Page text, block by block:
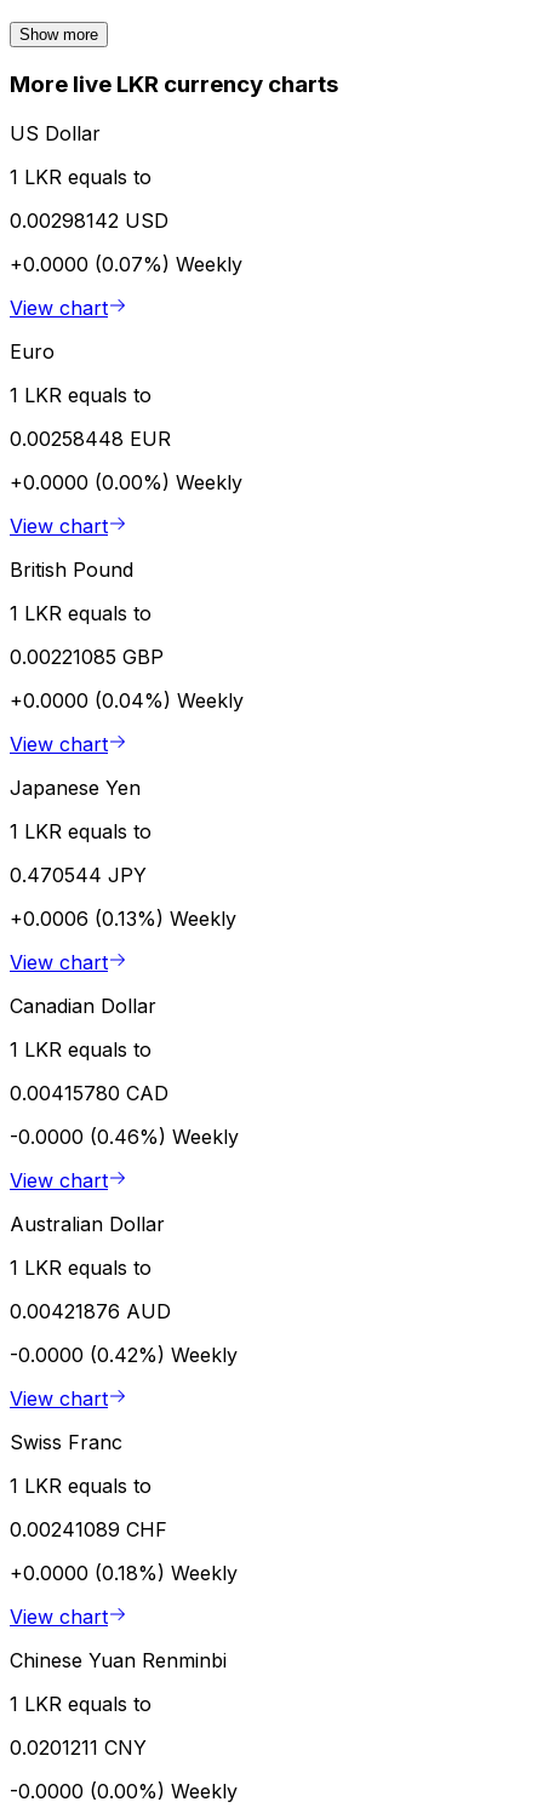
Show more
More live LKR currency charts
US Dollar
1 LKR equals to
0.00298142 USD
+0.0000 (0.07%) Weekly
View chart
Euro
1 LKR equals to
0.00258448 EUR
+0.0000 (0.00%) Weekly
View chart
British Pound
1 LKR equals to
0.00221085 GBP
+0.0000 (0.04%) Weekly
View chart
Japanese Yen
1 LKR equals to
0.470544 JPY
+0.0006 (0.13%) Weekly
View chart
Canadian Dollar
1 LKR equals to
0.00415780 CAD
-0.0000 (0.46%) Weekly
View chart
Australian Dollar
1 LKR equals to
0.00421876 AUD
-0.0000 (0.42%) Weekly
View chart
Swiss Franc
1 LKR equals to
0.00241089 CHF
+0.0000 (0.18%) Weekly
View chart
Chinese Yuan Renminbi
1 LKR equals to
0.0201211 CNY
-0.0000 (0.00%) Weekly